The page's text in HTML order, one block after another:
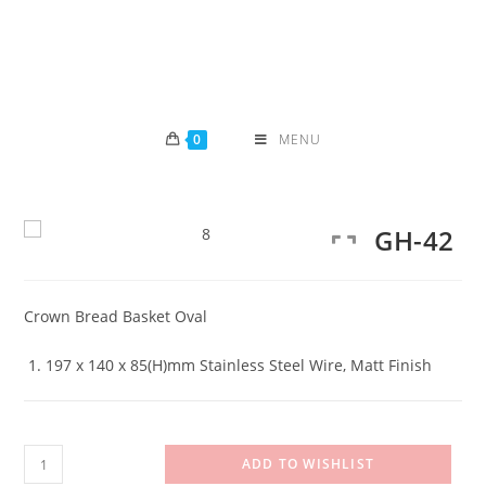
0 MENU
GH-42
Crown Bread Basket Oval
197 x 140 x 85(H)mm Stainless Steel Wire, Matt Finish
GH-
ADD TO WISHLIST